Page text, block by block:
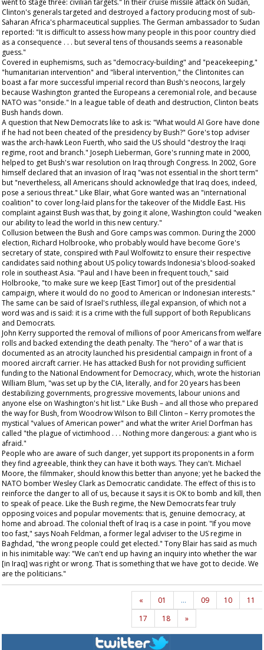
went to stage three: civilian targets." In their cruise missile attack on Sudan,
Clinton's generals targeted and destroyed a factory producing most of sub-
Saharan Africa's pharmaceutical supplies. The German ambassador to Sudan
reported: "It is difficult to assess how many people in this poor country died
as a consequence . . . but several tens of thousands seems a reasonable
guess."
Covered in euphemisms, such as "democracy-building" and "peacekeeping,"
"humanitarian intervention" and "liberal intervention," the Clintonites can
boast a far more successful imperial record than Bush's neocons, largely
because Washington granted the Europeans a ceremonial role, and because
NATO was "onside." In a league table of death and destruction, Clinton beats
Bush hands down.
A question that New Democrats like to ask is: "What would Al Gore have done
if he had not been cheated of the presidency by Bush?" Gore's top adviser
was the arch-hawk Leon Fuerth, who said the US should "destroy the Iraqi
regime, root and branch." Joseph Lieberman, Gore's running mate in 2000,
helped to get Bush's war resolution on Iraq through Congress. In 2002, Gore
himself declared that an invasion of Iraq "was not essential in the short term"
but "nevertheless, all Americans should acknowledge that Iraq does, indeed,
pose a serious threat." Like Blair, what Gore wanted was an "international
coalition" to cover long-laid plans for the takeover of the Middle East. His
complaint against Bush was that, by going it alone, Washington could "weaken
our ability to lead the world in this new century."
Collusion between the Bush and Gore camps was common. During the 2000
election, Richard Holbrooke, who probably would have become Gore's
secretary of state, conspired with Paul Wolfowitz to ensure their respective
candidates said nothing about US policy towards Indonesia's blood-soaked
role in southeast Asia. "Paul and I have been in frequent touch," said
Holbrooke, "to make sure we keep [East Timor] out of the presidential
campaign, where it would do no good to American or Indonesian interests."
The same can be said of Israel's ruthless, illegal expansion, of which not a
word was and is said: it is a crime with the full support of both Republicans
and Democrats.
John Kerry supported the removal of millions of poor Americans from welfare
rolls and backed extending the death penalty. The "hero" of a war that is
documented as an atrocity launched his presidential campaign in front of a
moored aircraft carrier. He has attacked Bush for not providing sufficient
funding to the National Endowment for Democracy, which, wrote the historian
William Blum, "was set up by the CIA, literally, and for 20 years has been
destabilizing governments, progressive movements, labour unions and
anyone else on Washington's hit list." Like Bush – and all those who prepared
the way for Bush, from Woodrow Wilson to Bill Clinton – Kerry promotes the
mystical "values of American power" and what the writer Ariel Dorfman has
called "the plague of victimhood . . . Nothing more dangerous: a giant who is
afraid."
People who are aware of such danger, yet support its proponents in a form
they find agreeable, think they can have it both ways. They can't. Michael
Moore, the filmmaker, should know this better than anyone; yet he backed the
NATO bomber Wesley Clark as Democratic candidate. The effect of this is to
reinforce the danger to all of us, because it says it is OK to bomb and kill, then
to speak of peace. Like the Bush regime, the New Democrats fear truly
opposing voices and popular movements: that is, genuine democracy, at
home and abroad. The colonial theft of Iraq is a case in point. "If you move
too fast," says Noah Feldman, a former legal adviser to the US regime in
Baghdad, "the wrong people could get elected." Tony Blair has said as much
in his inimitable way: "We can't end up having an inquiry into whether the war
[in Iraq] was right or wrong. That is something that we have got to decide. We
are the politicians."
« 01 … 09 10
11
17
18 »